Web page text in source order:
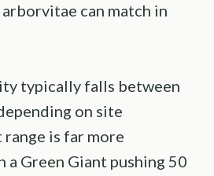
can match in
typically falls between
on site
is far more
a Green Giant pushing 50